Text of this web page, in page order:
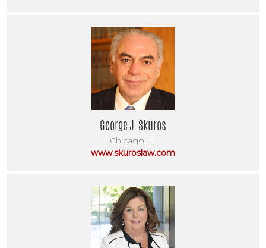
George J. Skuros
Chicago, IL
www.skuroslaw.com